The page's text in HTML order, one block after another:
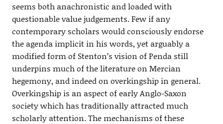
seems both anachronistic and loaded with
questionable value judgements. Few if any
contemporary scholars would consciously endorse
the agenda implicit in his words, yet arguably a
modified form of Stenton’s vision of Penda still
underpins much of the literature on Mercian
hegemony, and indeed on overkingship in general.
Overkingship is an aspect of early Anglo-Saxon
society which has traditionally attracted much
scholarly attention. The mechanisms of these